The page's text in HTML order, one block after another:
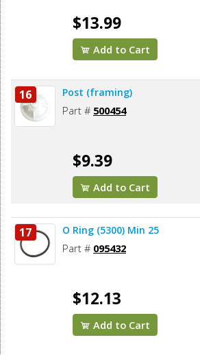
$13.99
Add to Cart
16 Post (framing)
Part # 500454
$9.39
Add to Cart
17 O Ring (5300) Min 25
Part # 095432
$12.13
Add to Cart